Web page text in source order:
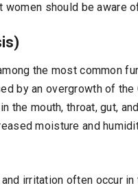
women should be aware
the most common
by an overgrowth of
the mouth, throat, gut,
moisture and
irritation often occur